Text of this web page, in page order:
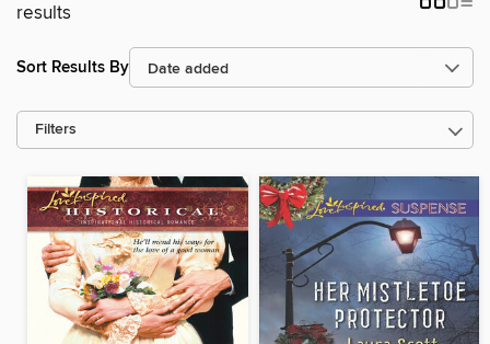
results
Sort Results By
Filters